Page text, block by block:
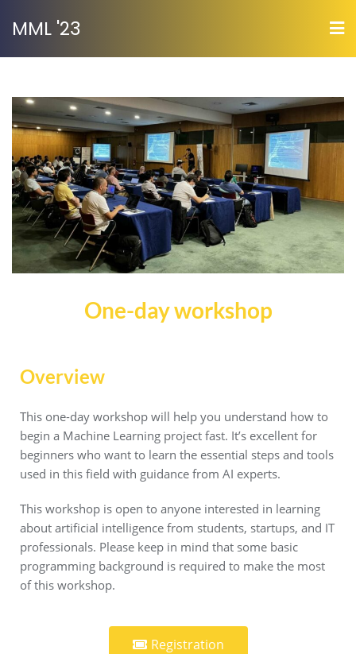
MML '23
One-day workshop
Overview
This one-day workshop will help you understand how to
begin a Machine Learning project fast. It’s excellent for
beginners who want to learn the essential steps and tools
used in this field with guidance from AI experts.
This workshop is open to anyone interested in learning
about artificial intelligence from students, startups, and IT
professionals. Please keep in mind that some basic
programming background is required to make the most
of this workshop.
Registration